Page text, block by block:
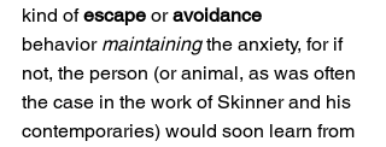
kind of escape or avoidance
behavior maintaining the anxiety, for if
not, the person (or animal, as was often
the case in the work of Skinner and his
contemporaries) would soon learn from